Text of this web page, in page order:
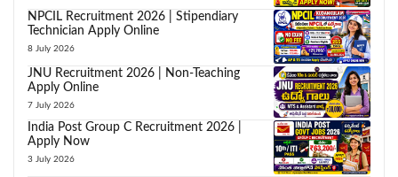
NPCIL Recruitment 2026 | Stipendiary
Technician Apply Online
8 July 2026
JNU Recruitment 2026 | Non-Teaching
Apply Online
7 July 2026
India Post Group C Recruitment 2026 |
Apply Now
3 July 2026